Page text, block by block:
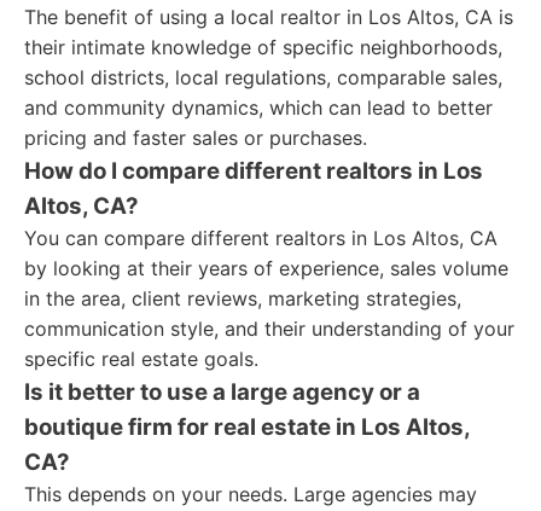
The benefit of using a local realtor in Los Altos, CA is
their intimate knowledge of specific neighborhoods,
school districts, local regulations, comparable sales,
and community dynamics, which can lead to better
pricing and faster sales or purchases.
How do I compare different realtors in Los
Altos, CA?
You can compare different realtors in Los Altos, CA
by looking at their years of experience, sales volume
in the area, client reviews, marketing strategies,
communication style, and their understanding of your
specific real estate goals.
Is it better to use a large agency or a
boutique firm for real estate in Los Altos,
CA?
This depends on your needs. Large agencies may